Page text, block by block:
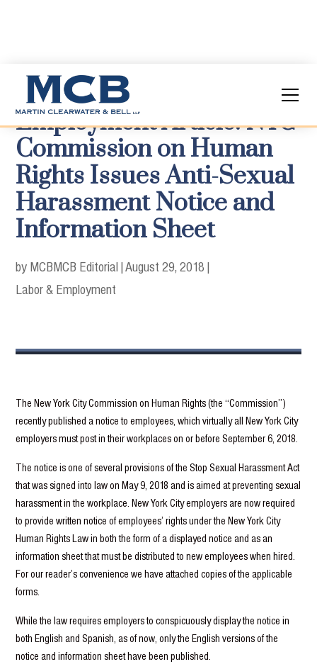
Employment Article: NYC
Commission on Human
Rights Issues Anti-Sexual
Harassment Notice and
Information Sheet
by MCBMCB Editorial |August 29, 2018 |
Labor & Employment
The New York City Commission on Human Rights (the “Commission”)
recently published a notice to employees, which virtually all New York City
employers must post in their workplaces on or before September 6, 2018.
The notice is one of several provisions of the Stop Sexual Harassment Act
that was signed into law on May 9, 2018 and is aimed at preventing sexual
harassment in the workplace. New York City employers are now required
to provide written notice of employees’ rights under the New York City
Human Rights Law in both the form of a displayed notice and as an
information sheet that must be distributed to new employees when hired.
For our reader’s convenience we have attached copies of the applicable
forms.
While the law requires employers to conspicuously display the notice in
both English and Spanish, as of now, only the English versions of the
notice and information sheet have been published.